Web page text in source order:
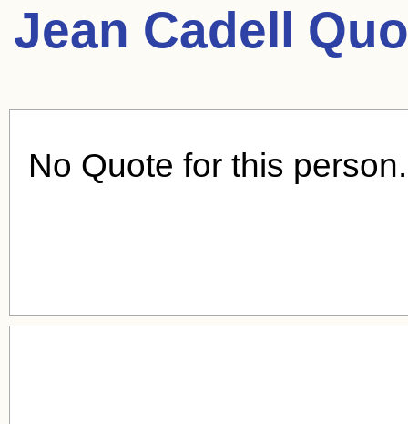
Jean Cadell
No Quote for this person.